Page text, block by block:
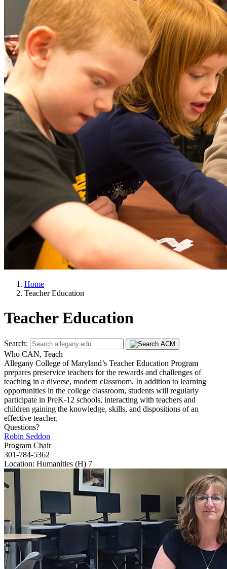
Home
Teacher Education
Teacher Education
Search:
Who CAN, Teach
Allegany College of Maryland’s Teacher Education Program
prepares preservice teachers for the rewards and challenges of
teaching in a diverse, modern classroom. In addition to learning
opportunities in the college classroom, students will regularly
participate in PreK-12 schools, interacting with teachers and
children gaining the knowledge, skills, and dispositions of an
effective teacher.
Questions?
Robin Seddon
Program Chair
301-784-5362
Location: Humanities (H) 7